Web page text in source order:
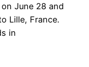
June 28 and
Lille, France.
in